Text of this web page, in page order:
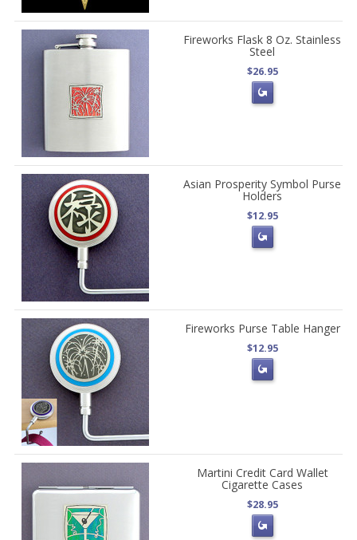
Fireworks Flask 8 Oz. Stainless
Steel
$26.95
Asian Prosperity Symbol Purse
Holders
$12.95
Fireworks Purse Table Hanger
$12.95
Martini Credit Card Wallet
Cigarette Cases
$28.95